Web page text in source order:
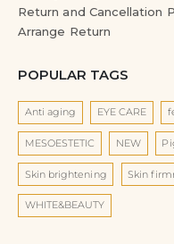
Return and Cancellation
Arrange Return
POPULAR TAGS
Anti aging EYE CARE
MESOESTETIC NEW
Skin brightening Skin
WHITE&BEAUTY